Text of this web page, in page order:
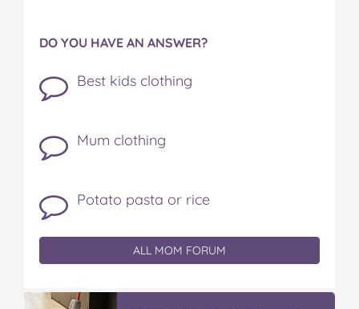
DO YOU HAVE AN ANSWER?
Best kids clothing
Mum clothing
Potato pasta or rice
ALL MOM FORUM